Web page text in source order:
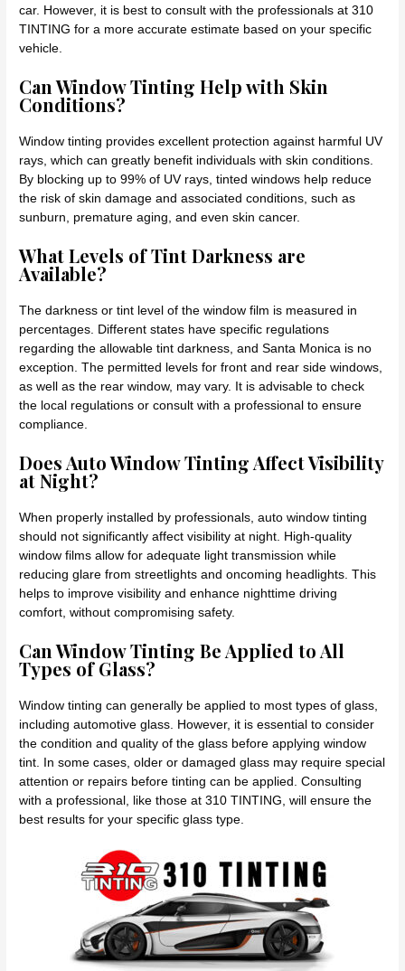
car. However, it is best to consult with the professionals at 310
TINTING for a more accurate estimate based on your specific
vehicle.
Can Window Tinting Help with Skin
Conditions?
Window tinting provides excellent protection against harmful UV
rays, which can greatly benefit individuals with skin conditions.
By blocking up to 99% of UV rays, tinted windows help reduce
the risk of skin damage and associated conditions, such as
sunburn, premature aging, and even skin cancer.
What Levels of Tint Darkness are
Available?
The darkness or tint level of the window film is measured in
percentages. Different states have specific regulations
regarding the allowable tint darkness, and Santa Monica is no
exception. The permitted levels for front and rear side windows,
as well as the rear window, may vary. It is advisable to check
the local regulations or consult with a professional to ensure
compliance.
Does Auto Window Tinting Affect Visibility
at Night?
When properly installed by professionals, auto window tinting
should not significantly affect visibility at night. High-quality
window films allow for adequate light transmission while
reducing glare from streetlights and oncoming headlights. This
helps to improve visibility and enhance nighttime driving
comfort, without compromising safety.
Can Window Tinting Be Applied to All
Types of Glass?
Window tinting can generally be applied to most types of glass,
including automotive glass. However, it is essential to consider
the condition and quality of the glass before applying window
tint. In some cases, older or damaged glass may require special
attention or repairs before tinting can be applied. Consulting
with a professional, like those at 310 TINTING, will ensure the
best results for your specific glass type.